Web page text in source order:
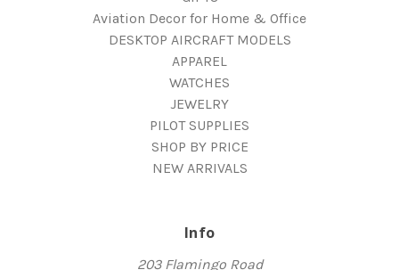
Aviation Decor for Home & Office
DESKTOP AIRCRAFT MODELS
APPAREL
WATCHES
JEWELRY
PILOT SUPPLIES
SHOP BY PRICE
NEW ARRIVALS
Info
203 Flamingo Road